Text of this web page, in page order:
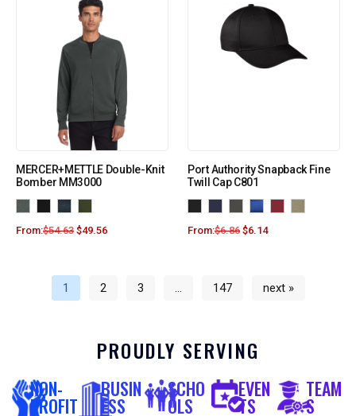
MERCER+METTLE Double-Knit
Bomber MM3000
From:$54.63 $49.56
Port Authority Snapback Fine
Twill Cap C801
From:$6.86 $6.14
1 2 3 … 147 next »
PROUDLY SERVING
NON-
PROFIT
BUSIN
ESS
SCHO
OLS
EVEN
TS
TEAM
S